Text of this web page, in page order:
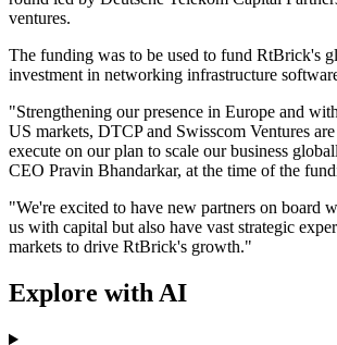
ventures.
The funding was to be used to fund RtBrick's
investment in networking infrastructure
"Strengthening our presence in Europe and
US markets, DTCP and Swisscom Ventures
execute on our plan to scale our business
CEO Pravin Bhandarkar, at the time of the
"We're excited to have new partners on board
us with capital but also have vast strategic
markets to drive RtBrick's growth."
Explore with AI